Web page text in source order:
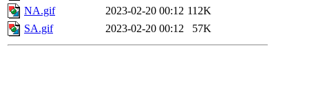
NA.gif
2023-02-20 00:12 112K
SA.gif
2023-02-20 00:12 57K